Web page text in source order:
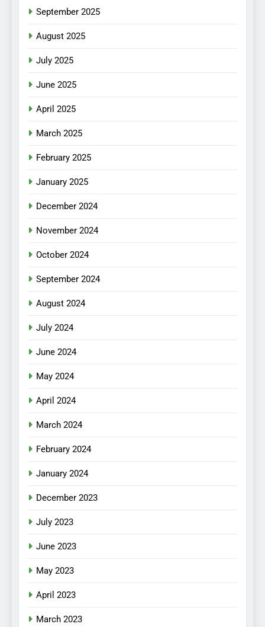
September 2025
August 2025
July 2025
June 2025
April 2025
March 2025
February 2025
January 2025
December 2024
November 2024
October 2024
September 2024
August 2024
July 2024
June 2024
May 2024
April 2024
March 2024
February 2024
January 2024
December 2023
July 2023
June 2023
May 2023
April 2023
March 2023